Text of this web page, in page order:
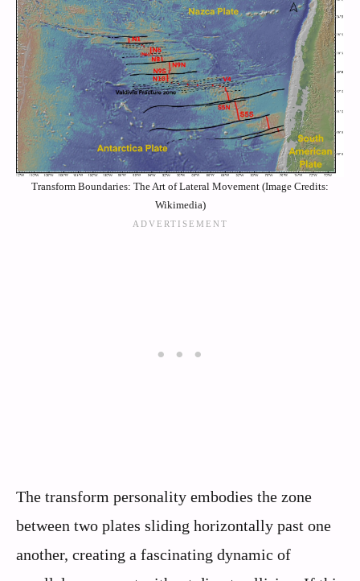
Transform Boundaries: The Art of Lateral Movement (Image Credits:
Wikimedia)
The transform personality embodies the zone
between two plates sliding horizontally past one
another, creating a fascinating dynamic of